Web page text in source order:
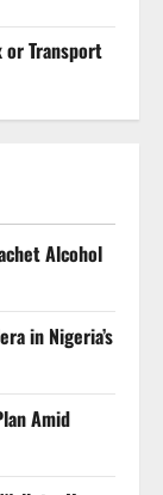
or Transport
Alcohol
in Nigeria’s
Amid